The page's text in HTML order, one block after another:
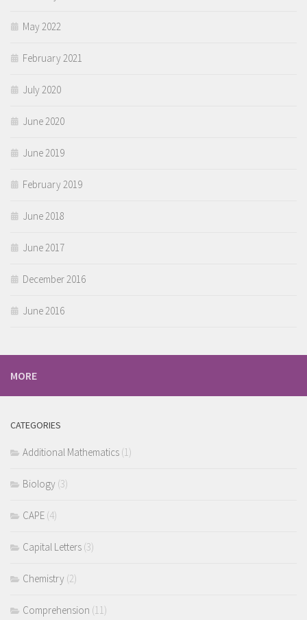
May 2022
February 2021
July 2020
June 2020
June 2019
February 2019
June 2018
June 2017
December 2016
June 2016
MORE
CATEGORIES
Additional Mathematics (1)
Biology (3)
CAPE (4)
Capital Letters (3)
Chemistry (2)
Comprehension (11)